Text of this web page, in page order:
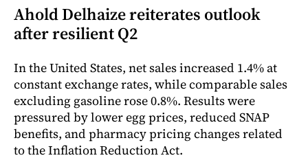
Ahold Delhaize reiterates outlook
after resilient Q2
In the United States, net sales increased 1.4% at
constant exchange rates, while comparable sales
excluding gasoline rose 0.8%. Results were
pressured by lower egg prices, reduced SNAP
benefits, and pharmacy pricing changes related
to the Inflation Reduction Act.